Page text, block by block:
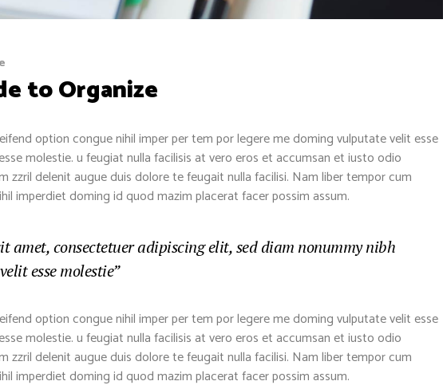
to Organize
option congue nihil imper per tem por legere me doming vulputate velit esse
molestie. u feugiat nulla facilisis at vero eros et accumsan et iusto odio
zzril delenit augue duis dolore te feugait nulla facilisi. Nam liber tempor cum
imperdiet doming id quod mazim placerat facer possim assum.
amet, consectetuer adipiscing elit, sed diam nonummy nibh
esse molestie”
option congue nihil imper per tem por legere me doming vulputate velit esse
molestie. u feugiat nulla facilisis at vero eros et accumsan et iusto odio
zzril delenit augue duis dolore te feugait nulla facilisi. Nam liber tempor cum
imperdiet doming id quod mazim placerat facer possim assum.